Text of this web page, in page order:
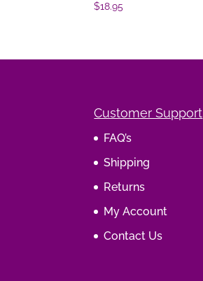
$18.95
Customer Support
FAQ’s
Shipping
Returns
My Account
Contact Us